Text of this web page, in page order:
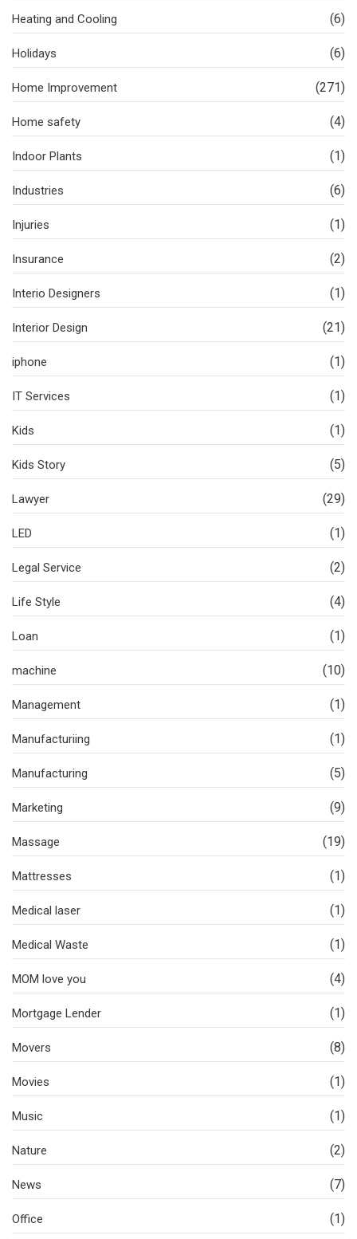
Heating and Cooling (6)
Holidays (6)
Home Improvement (271)
Home safety (4)
Indoor Plants (1)
Industries (6)
Injuries (1)
Insurance (2)
Interio Designers (1)
Interior Design (21)
iphone (1)
IT Services (1)
Kids (1)
Kids Story (5)
Lawyer (29)
LED (1)
Legal Service (2)
Life Style (4)
Loan (1)
machine (10)
Management (1)
Manufacturiing (1)
Manufacturing (5)
Marketing (9)
Massage (19)
Mattresses (1)
Medical laser (1)
Medical Waste (1)
MOM love you (4)
Mortgage Lender (1)
Movers (8)
Movies (1)
Music (1)
Nature (2)
News (7)
Office (1)